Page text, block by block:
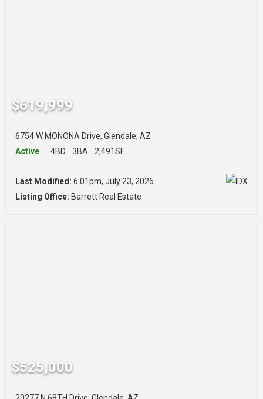
$619,999
6754 W MONONA Drive, Glendale, AZ
Active
4BD 3BA 2,491SF
Last Modified: 6:01pm, July 23, 2026
Listing Office: Barrett Real Estate
$525,000